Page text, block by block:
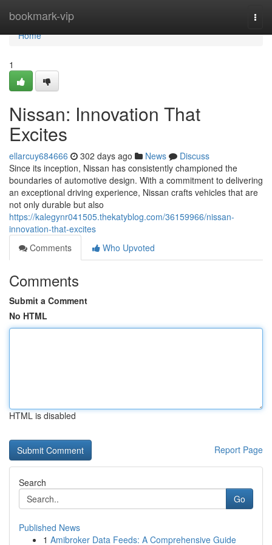
bookmark-vip
Home
Home
1
Nissan: Innovation That
Excites
ellarcuy684666 302 days ago News
Discuss
Since its inception, Nissan has consistently championed the
boundaries of automotive design. With a commitment to delivering
an exceptional driving experience, Nissan crafts vehicles that are
not only durable but also
https://kalegynr041505.thekatyblog.com/36159966/nissan-
innovation-that-excites
Comments
Who Upvoted
Comments
Submit a Comment
No HTML
HTML is disabled
Report Page
Search
Go
Published News
1 Amibroker Data Feeds: A Comprehensive Guide